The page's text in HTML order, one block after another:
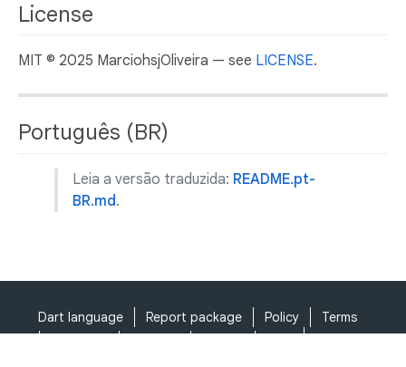
License
MIT © 2025 MarciohsjOliveira — see LICENSE.
Português (BR)
Leia a versão traduzida: README.pt-
BR.md.
Dart language Report package Policy
Terms